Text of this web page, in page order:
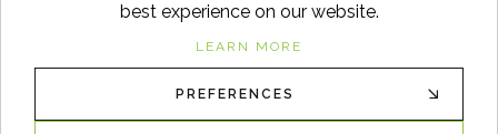
© 2026Switch to Wood. All Rights Reserved. |Sitemap
best experience on our website.
LEARN MORE
PREFERENCES